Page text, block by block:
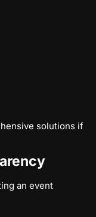
solutions if
an event